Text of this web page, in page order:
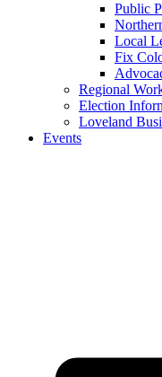
Public
Local
Fix
Regional
Election
Loveland
Events